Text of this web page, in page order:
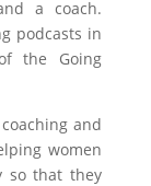
a coach.
podcasts in
the Going
and
women
so that they